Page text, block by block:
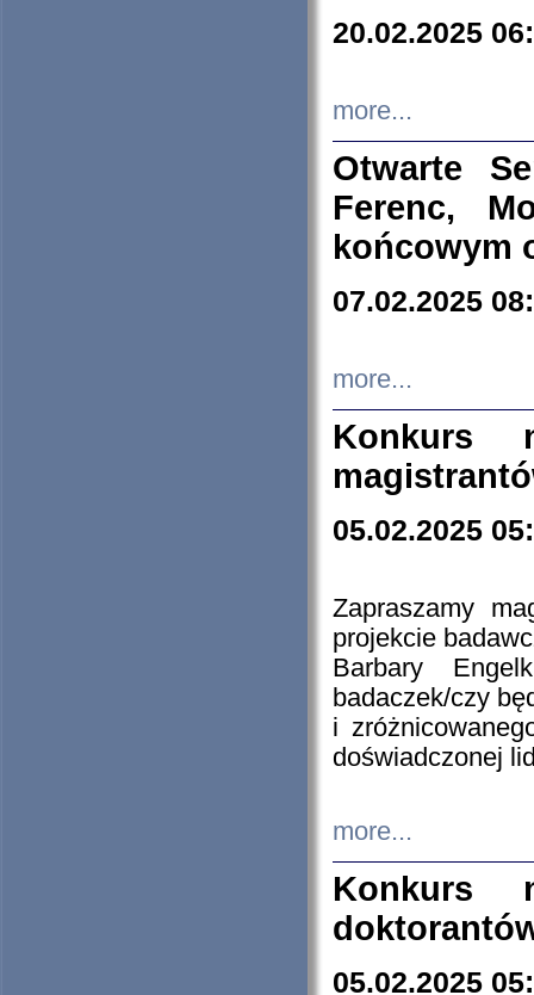
20.02.2025
more...
Otwarte
Ferenc,
końcowym
07.02.2025
more...
Konkurs
05.02.2025
Zapraszamy
projekcie
Barbary
badaczek/czy
i
doświadczonej
more...
Konkurs
05.02.2025